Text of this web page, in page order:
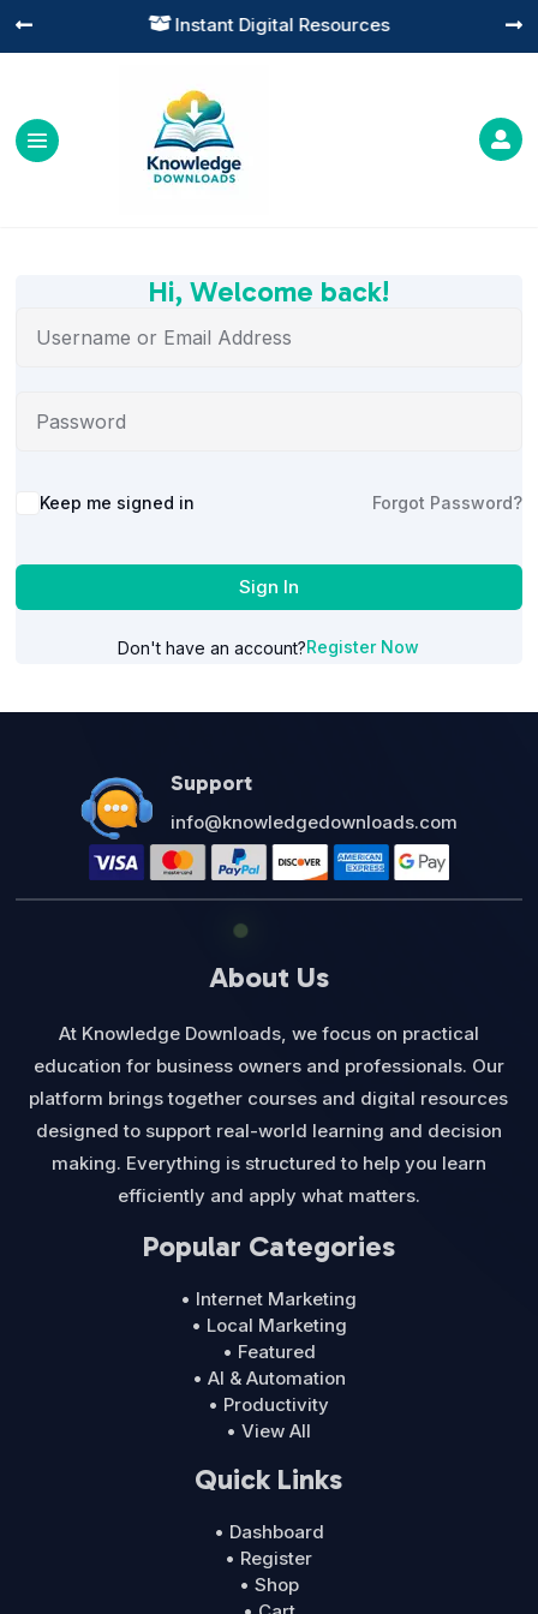
 Instant Digital Resources
 

Hi, Welcome back!
Alternative:
Keep me signed in Forgot Password?
Sign In
Don't have an account?Register Now
Support
info@knowledgedownloads.com
About Us
At Knowledge Downloads, we focus on practical
education for business owners and professionals. Our
platform brings together courses and digital resources
designed to support real-world learning and decision
making. Everything is structured to help you learn
efficiently and apply what matters.
Popular Categories
• Internet Marketing
• Local Marketing
• Featured
• AI & Automation
• Productivity
• View All
Quick Links
• Dashboard
• Register
• Shop